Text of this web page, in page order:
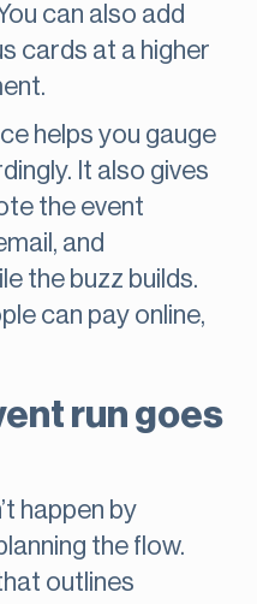
can also add
cards at a higher
helps you gauge
It also gives
the event
and
the buzz builds.
can pay online,
run goes
happen by
the flow.
outlines